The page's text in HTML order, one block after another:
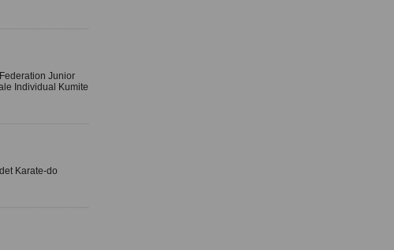
Junior
Individual Kumite
Karate-do